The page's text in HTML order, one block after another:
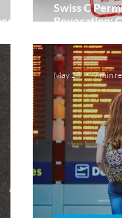
Swiss C
Revocation:
May 28 7 min